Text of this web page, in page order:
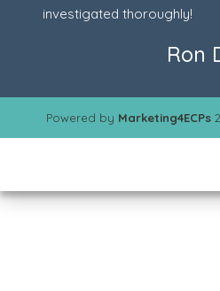
investigated thoroughly!
Ron
Powered by Marketing4ECPs